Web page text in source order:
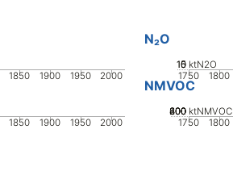
1850 1900 1950 2000
N₂O
1750 1800
0
5
10
15 ktN2O
1850 1900 1950 2000
NMVOC
1750 1800
0
200
400
600
800 ktNMVOC